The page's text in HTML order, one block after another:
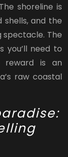
shoreline is
and the
spectacle. The
you’ll need to
reward is an
raw coastal